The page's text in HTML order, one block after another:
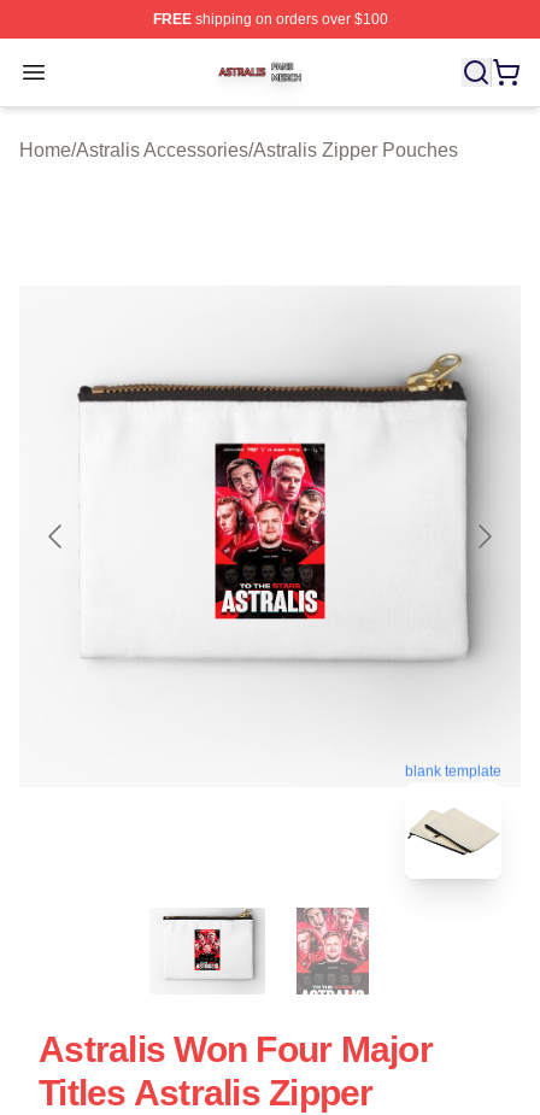
FREEshipping on orders over $100
Open menu
Astralis Shop ⚡️ Officially Licensed Astralis Merch Store
Home/Astralis Accessories/Astralis Zipper Pouches
blank template
Astralis Won Four Major
Titles Astralis Zipper